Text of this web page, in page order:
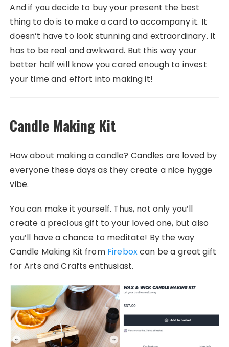
And if you decide to buy your present the best
thing to do is to make a card to accompany it. It
doesn’t have to look stunning and extraordinary. It
has to be real and awkward. But this way your
better half will know you cared enough to invest
your time and effort into making it!
Candle Making Kit
How about making a candle? Candles are loved by
everyone these days as they create a nice hygge
vibe.
You can make it yourself. Thus, not only you’ll
create a precious gift to your loved one, but also
you’ll have a chance to meditate! By the way
Candle Making Kit fromFireboxcan be a great gift
for Arts and Crafts enthusiast.